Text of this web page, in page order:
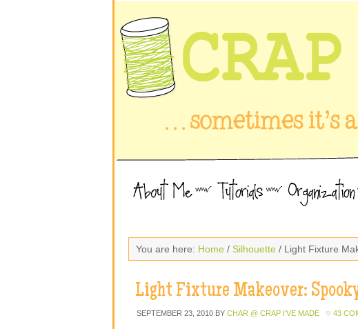
You are here: Home / Silhouette / Light Fixture
Light Fixture Makeover:
SEPTEMBER 23, 2010 BY CHAR @ CRAP I'VE MADE 43